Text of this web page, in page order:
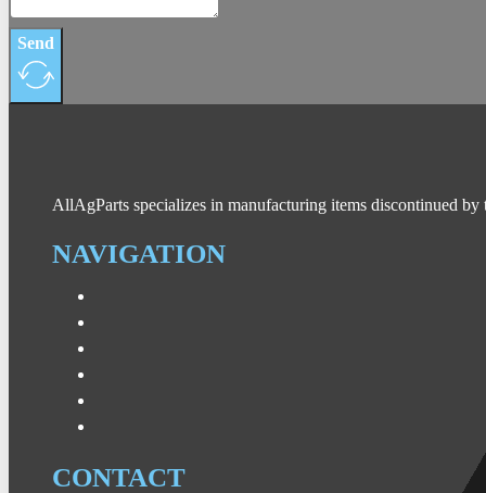
Send
AllAgParts specializes in manufacturing items discontinued
NAVIGATION
CONTACT